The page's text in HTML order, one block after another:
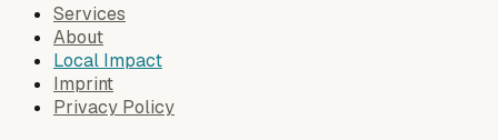
Services
About
Local Impact
Imprint
Privacy Policy